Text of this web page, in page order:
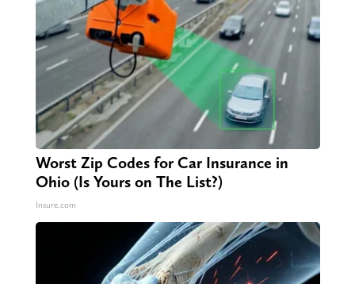
Worst Zip Codes for Car Insurance in
Ohio (Is Yours on The List?)
Insure.com